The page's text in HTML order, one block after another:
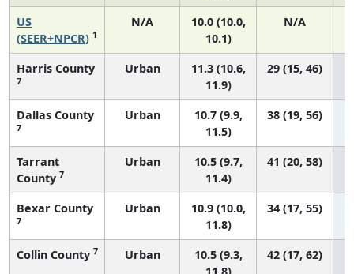
US
(SEER+NPCR) 1
N/A
10.0 (10.0,
10.1)
N/A
Harris County
7
Urban
11.3 (10.6,
11.9)
29 (15, 46)
Dallas County
7
Urban
10.7 (9.9,
11.5)
38 (19, 56)
Tarrant
County 7
Urban
10.5 (9.7,
11.4)
41 (20, 58)
Bexar County
7
Urban
10.9 (10.0,
11.8)
34 (17, 55)
Collin County 7 Urban
10.5 (9.3,
42 (17, 62)